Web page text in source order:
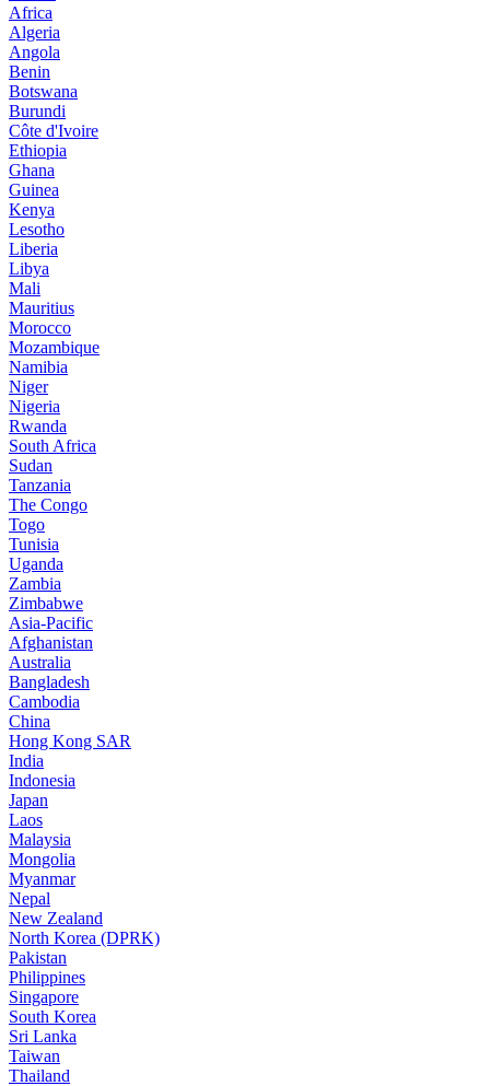
Africa
Algeria
Angola
Benin
Botswana
Burundi
Côte d'Ivoire
Ethiopia
Ghana
Guinea
Kenya
Lesotho
Liberia
Libya
Mali
Mauritius
Morocco
Mozambique
Namibia
Niger
Nigeria
Rwanda
South Africa
Sudan
Tanzania
The Congo
Togo
Tunisia
Uganda
Zambia
Zimbabwe
Asia-Pacific
Afghanistan
Australia
Bangladesh
Cambodia
China
Hong Kong SAR
India
Indonesia
Japan
Laos
Malaysia
Mongolia
Myanmar
Nepal
New Zealand
North Korea (DPRK)
Pakistan
Philippines
Singapore
South Korea
Sri Lanka
Taiwan
Thailand